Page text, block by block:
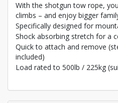
With the shotgun tow rope,
climbs – and enjoy bigger
Specifically designed for
Shock absorbing stretch for a
Quick to attach and remove
included)
Load rated to 500lb / 225kg